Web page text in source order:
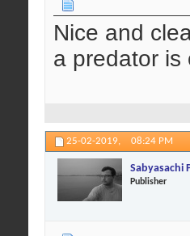
Nice and
a predator is
25-02-2019, 08:24 PM
Sabyasachi
Publisher